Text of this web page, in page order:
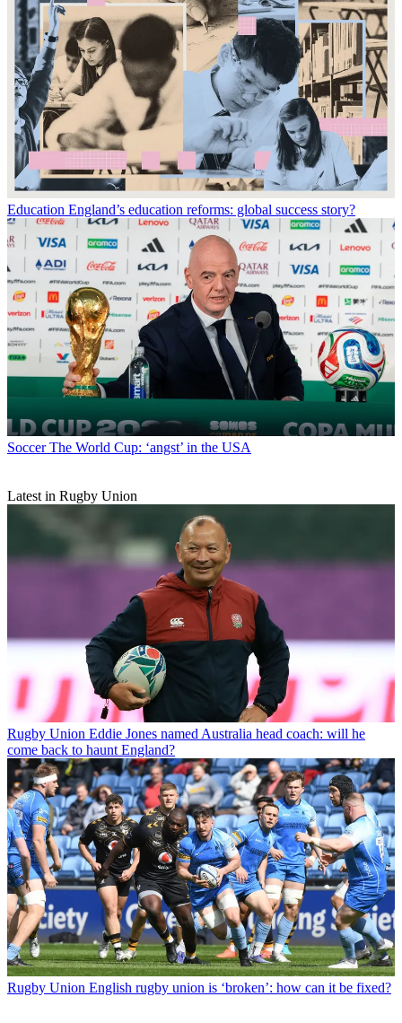
Education England’s education reforms: global success story?
Soccer The World Cup: ‘angst’ in the USA
Latest in Rugby Union
Rugby Union Eddie Jones named Australia head coach: will he
come back to haunt England?
Rugby Union English rugby union is ‘broken’: how can it be fixed?